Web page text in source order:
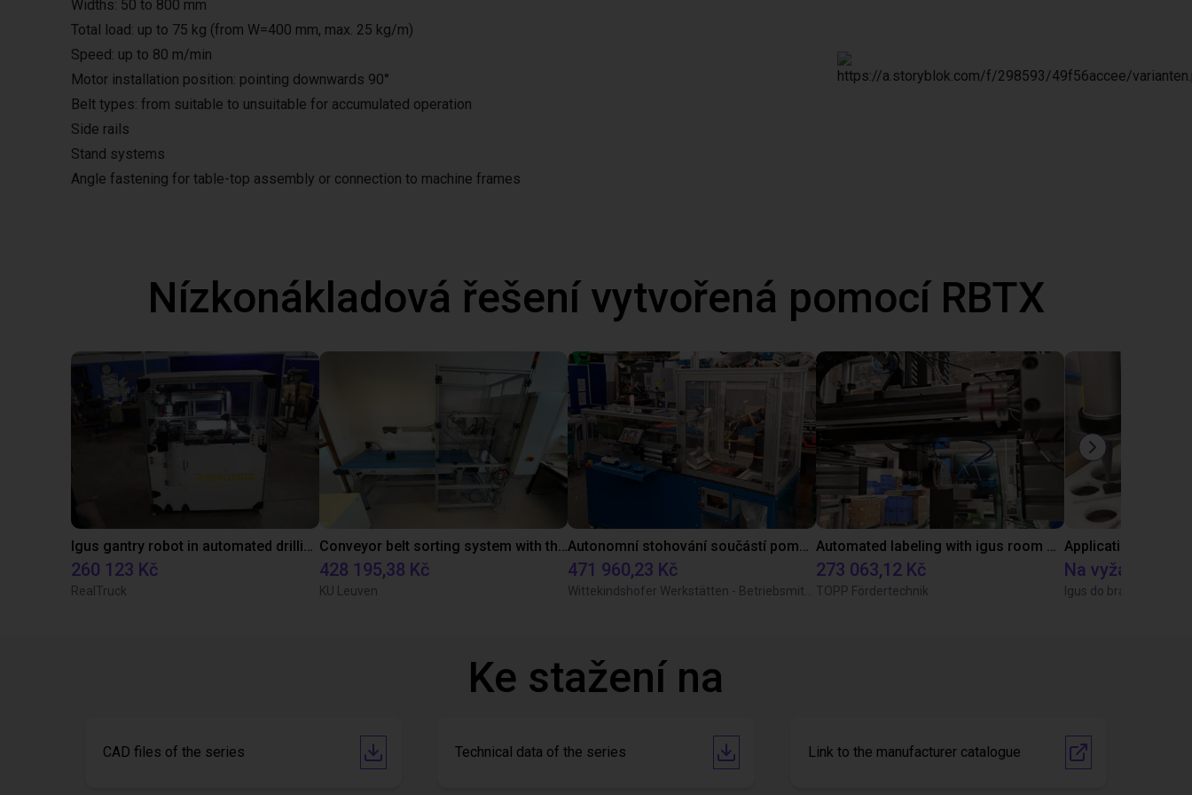
Widths: 50 to 800 mm
Total load: up to 75 kg (from W=400 mm, max. 25 kg/m)
Speed: up to 80 m/min
Motor installation position: pointing downwards 90°
Belt types: from suitable to unsuitable for accumulated operation
Side rails
Stand systems
Angle fastening for table-top assembly or connection to machine frames
Nízkonákladová řešení vytvořená pomocí RBTX
Igus gantry robot in automated drilling machine for ladder support legs of pick-up truck caps.
260 123 Kč
RealTruck
Conveyor belt sorting system with the 3-axis delta robot
428 195,38 Kč
KU Leuven
Autonomní stohování součástí pomocí ReBeL robot
471 960,23 Kč
Automated labeling with igus room gantry and a cab label printer
273 063,12 Kč
TOPP Fördertechnik
Application of
Na vyžádání
Igus do brasil
Ke stažení na
CAD files of the series Technical data of the series Link to the manufacturer catalogue